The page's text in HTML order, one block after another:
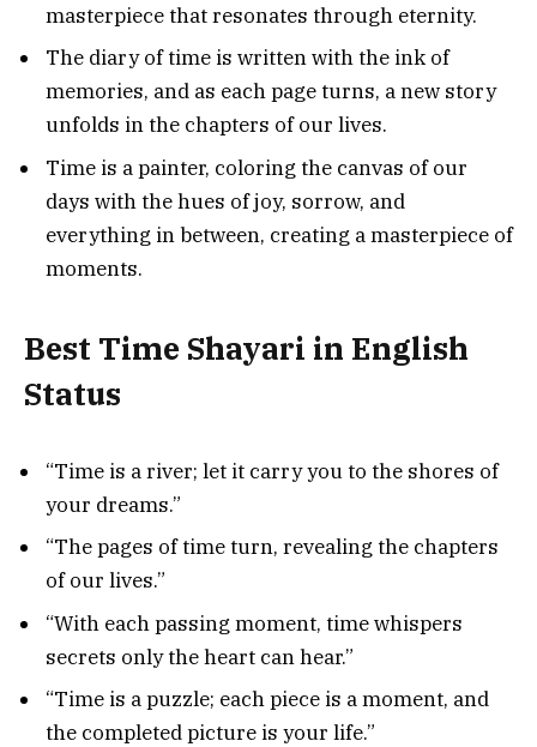
masterpiece that resonates through eternity.
The diary of time is written with the ink of
memories, and as each page turns, a new story
unfolds in the chapters of our lives.
Time is a painter, coloring the canvas of our
days with the hues of joy, sorrow, and
everything in between, creating a masterpiece of
moments.
Best Time Shayari in English
Status
“Time is a river; let it carry you to the shores of
your dreams.”
“The pages of time turn, revealing the chapters
of our lives.”
“With each passing moment, time whispers
secrets only the heart can hear.”
“Time is a puzzle; each piece is a moment, and
the completed picture is your life.”